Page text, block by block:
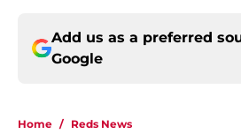
Add us as a preferred
Google
Home / Reds News